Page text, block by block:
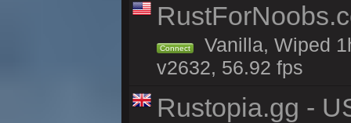
Connect
Vanilla, Wiped
v2632, 56.92 fps
Rustopia.gg -